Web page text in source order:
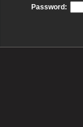
Password: